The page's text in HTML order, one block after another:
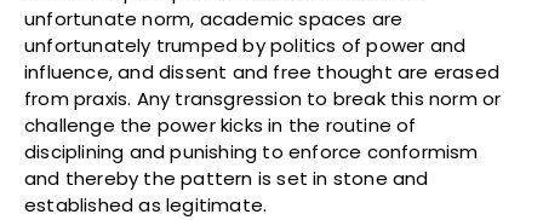
unfortunate norm, academic spaces are
unfortunately trumped by politics of power and
influence, and dissent and free thought are erased
from praxis. Any transgression to break this norm or
challenge the power kicks in the routine of
disciplining and punishing to enforce conformism
and thereby the pattern is set in stone and
established as legitimate.